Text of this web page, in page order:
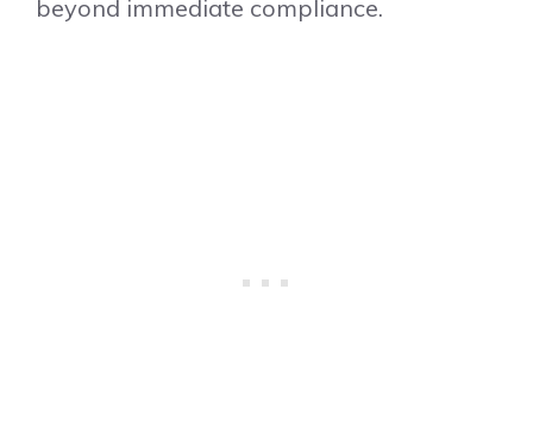
beyond immediate compliance.